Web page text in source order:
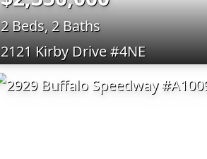
2 Beds, 2 Baths
2121 Kirby Drive #4NE